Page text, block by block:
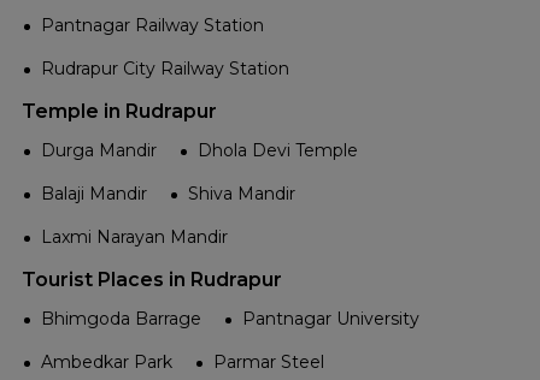
Pantnagar Railway Station
Rudrapur City Railway Station
Temple in Rudrapur
Durga Mandir
Dhola Devi Temple
Balaji Mandir
Shiva Mandir
Laxmi Narayan Mandir
Tourist Places in Rudrapur
Bhimgoda Barrage
Pantnagar University
Ambedkar Park
Parmar Steel